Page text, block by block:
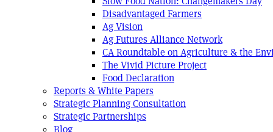
Disadvantaged Farmers
Ag Vision
Ag Futures Alliance Network
CA Roundtable on Agriculture & the
The Vivid Picture Project
Food Declaration
Reports & White Papers
Strategic Planning Consultation
Strategic Partnerships
Blog